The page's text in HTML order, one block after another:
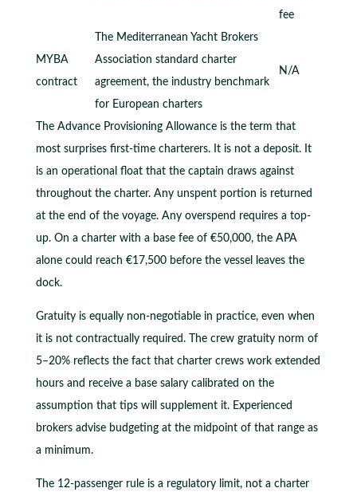
fee
MYBA
contract
The Mediterranean Yacht Brokers
Association standard charter
agreement, the industry benchmark
for European charters
N/A
The Advance Provisioning Allowance is the term that
most surprises first-time charterers. It is not a deposit. It
is an operational float that the captain draws against
throughout the charter. Any unspent portion is returned
at the end of the voyage. Any overspend requires a top-
up. On a charter with a base fee of €50,000, the APA
alone could reach €17,500 before the vessel leaves the
dock.
Gratuity is equally non-negotiable in practice, even when
it is not contractually required. The crew gratuity norm of
5–20% reflects the fact that charter crews work extended
hours and receive a base salary calibrated on the
assumption that tips will supplement it. Experienced
brokers advise budgeting at the midpoint of that range as
a minimum.
The 12-passenger rule is a regulatory limit, not a charter